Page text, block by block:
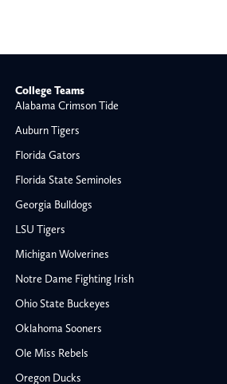
College Teams
Alabama Crimson Tide
Auburn Tigers
Florida Gators
Florida State Seminoles
Georgia Bulldogs
LSU Tigers
Michigan Wolverines
Notre Dame Fighting Irish
Ohio State Buckeyes
Oklahoma Sooners
Ole Miss Rebels
Oregon Ducks